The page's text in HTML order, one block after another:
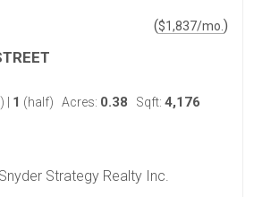
($1,837/mo. )
1 (half) Acres: 0.38 Sqft: 4,176
Strategy Realty Inc.